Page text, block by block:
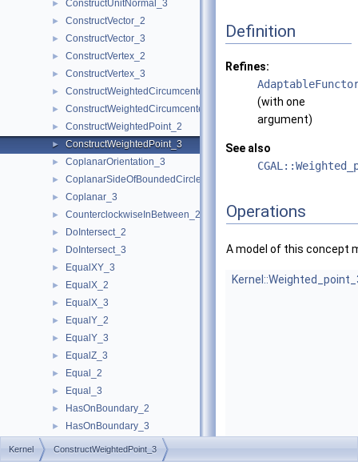
► ConstructUnitNormal_3
► ConstructVector_2
► ConstructVector_3
► ConstructVertex_2
► ConstructVertex_3
► ConstructWeightedCircumcenter_2
► ConstructWeightedCircumcenter_3
► ConstructWeightedPoint_2
► ConstructWeightedPoint_3
► CoplanarOrientation_3
► CoplanarSideOfBoundedCircle_3
► Coplanar_3
► CounterclockwiseInBetween_2
► DoIntersect_2
► DoIntersect_3
► EqualXY_3
► EqualX_2
► EqualX_3
► EqualY_2
► EqualY_3
► EqualZ_3
► Equal_2
► Equal_3
► HasOnBoundary_2
► HasOnBoundary_3
► HasOnBoundedSide_2
Definition
Refines:
(with one
argument)
See also
Operations
A model of this concept
Kernel ConstructWeightedPoint_3